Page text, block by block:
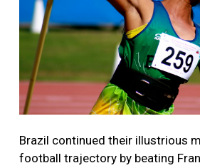
Brazil continued their illustrious
football trajectory by beating